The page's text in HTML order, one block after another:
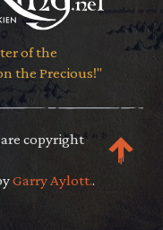
of the
the Precious!"
copyright
Garry Aylott..